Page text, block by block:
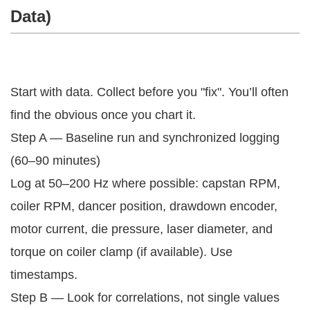
Data)
Start with data. Collect before you "fix". You’ll often
find the obvious once you chart it.
Step A — Baseline run and synchronized logging
(60–90 minutes)
Log at 50–200 Hz where possible: capstan RPM,
coiler RPM, dancer position, drawdown encoder,
motor current, die pressure, laser diameter, and
torque on coiler clamp (if available). Use
timestamps.
Step B — Look for correlations, not single values